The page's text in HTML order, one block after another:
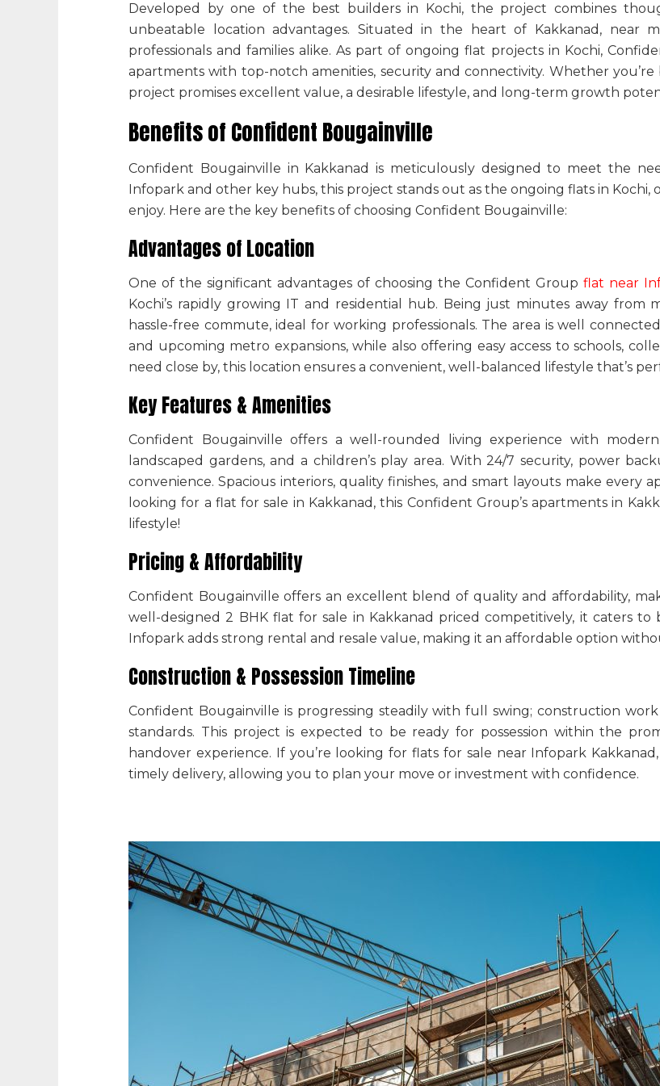
Developed by one of the best builders in Kochi, the project combines
unbeatable location advantages. Situated in the heart of Kakkanad, near
professionals and families alike. As part ofongoing flat projects in Kochi,
apartments with top-notch amenities, security and connectivity. Whether
project promises excellent value, a desirable lifestyle, and long-term growth
Benefits of Confident Bougainville
Confident Bougainville in Kakkanad is meticulously designed to meet the
Infopark and other key hubs, this project stands out as the ongoing flats in Kochi,
enjoy. Here are the key benefits of choosing Confident Bougainville:
Advantages of Location
One of the significant advantages of choosing the Confident Group flat near
Kochi’s rapidly growing IT and residential hub. Being just minutes away from
hassle-free commute, ideal for working professionals. The area is well
and upcoming metro expansions, while also offering easy access to schools,
need close by, this location ensures a convenient, well-balanced lifestyle that’s
Key Features & Amenities
Confident Bougainville offers a well-rounded living experience with
landscaped gardens, and a children’s play area. With 24/7 security, power
convenience. Spacious interiors, quality finishes, and smart layouts make every
looking for a flat for sale in Kakkanad, this Confident Group’s apartments in
lifestyle!
Pricing & Affordability
Confident Bougainville offers an excellent blend of quality and affordability,
well-designed 2 BHK flat for sale in Kakkanad priced competitively, it caters to
Infopark adds strong rental and resale value, making it an affordable option
Construction & Possession Timeline
Confident Bougainville is progressing steadily with full swing; construction
standards. This project is expected to be ready for possession within the
handover experience. If you’re looking for flats for sale near Infopark Kakkanad
timely delivery, allowing you to plan your move or investment with confidence.